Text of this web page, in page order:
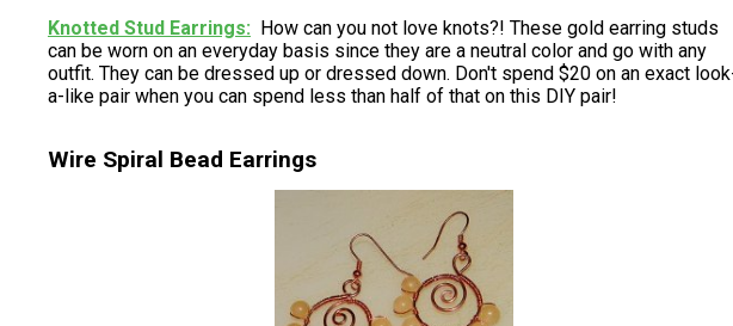
Knotted Stud Earrings
How can you not love knots?! These gold earring studs
can be worn on an everyday basis since they are a neutral color and go with any
outfit. They can be dressed up or dressed down. Don't spend $20 on an exact
a-like pair when you can spend less than half of that on this DIY pair!
Wire Spiral Bead Earrings